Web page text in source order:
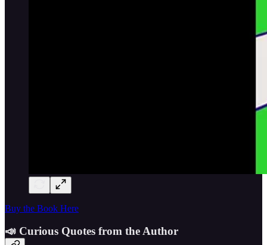
Buy the Book Here
📣 Curious Quotes from the Author